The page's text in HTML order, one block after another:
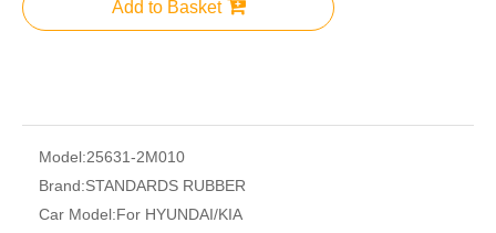
Add to Basket
Model:25631-2M010
Brand:STANDARDS RUBBER
Car Model:For HYUNDAI/KIA